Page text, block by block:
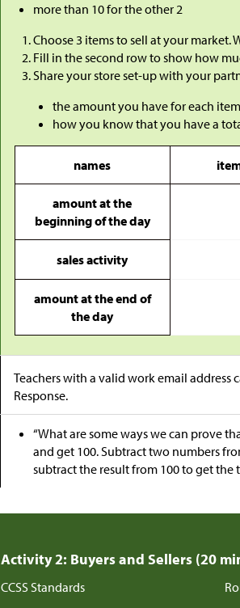
more than 10 for the other 2
Choose 3 items to sell at your market.
Fill in the second row to show how
Share your store set-up with your
the amount you have for each item
how you know that you have a
names
amount at the
beginning of the day
sales activity
amount at the end of
the day
Teachers with a valid work email address
Response.
“What are some ways we can prove
and get 100. Subtract two numbers
subtract the result from 100 to get the
Activity 2: Buyers and Sellers (20
CCSS Standards